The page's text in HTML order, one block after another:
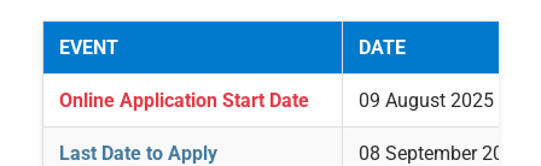
EVENT DATE
Online Application Start Date 09 August 2025
Last Date to Apply 08 September 2025